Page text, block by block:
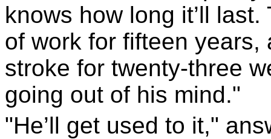
knows how long it’ll last.
of work for fifteen years,
stroke for twenty-three
going out of his mind."
"He’ll get used to it,"